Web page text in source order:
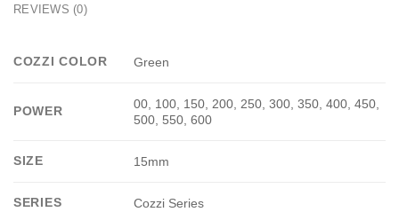
REVIEWS (0)
COZZI COLOR Green
POWER
00, 100, 150, 200, 250, 300, 350, 400, 450,
500, 550, 600
SIZE 15mm
SERIES Cozzi Series